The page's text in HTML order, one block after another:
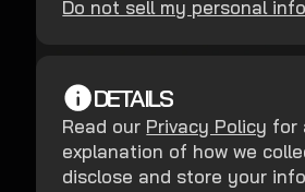
Do not sell my personal
DETAILS
Read our Privacy Policy for
explanation of how we
disclose and store your